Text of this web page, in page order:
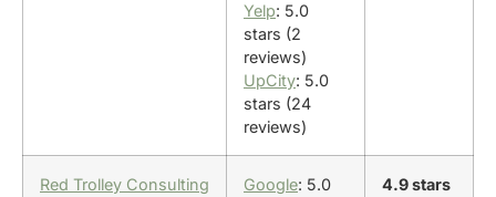
Yelp: 5.0
stars (2
reviews)
UpCity: 5.0
stars (24
reviews)
Red Trolley Consulting Google: 5.0
4.9 stars